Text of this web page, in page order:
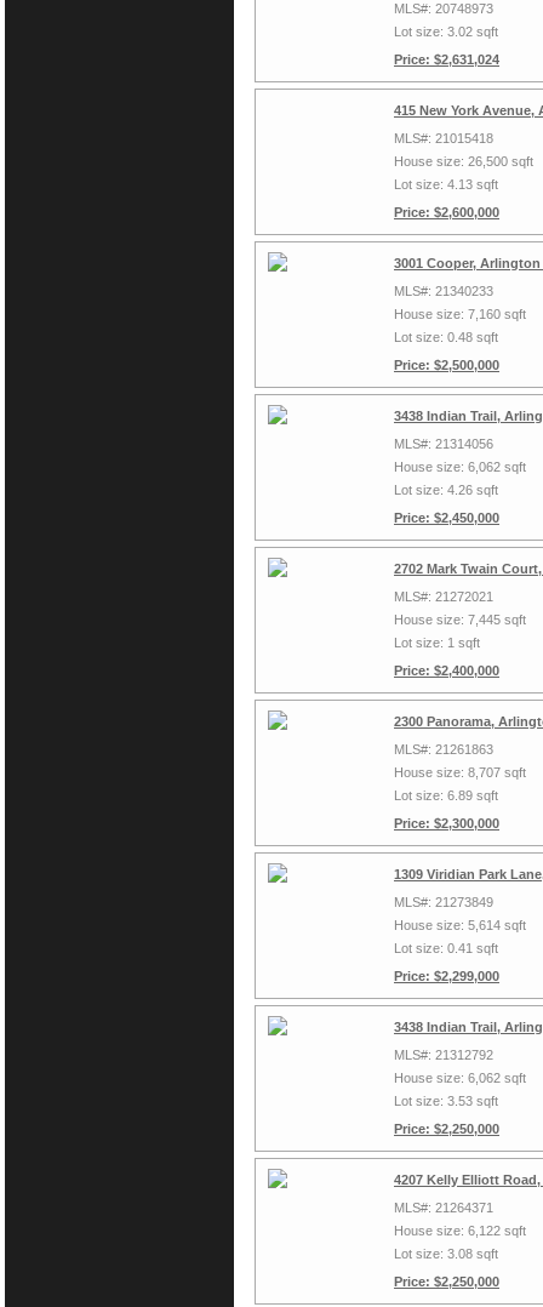
MLS#: 20748973
Lot size: 3.02 sqft
Price: $2,631,024
415 New York Avenue,
MLS#: 21015418
House size: 26,500 sqft
Lot size: 4.13 sqft
Price: $2,600,000
3001 Cooper, Arlington
MLS#: 21340233
House size: 7,160 sqft
Lot size: 0.48 sqft
Price: $2,500,000
3438 Indian Trail,
MLS#: 21314056
House size: 6,062 sqft
Lot size: 4.26 sqft
Price: $2,450,000
2702 Mark Twain
MLS#: 21272021
House size: 7,445 sqft
Lot size: 1 sqft
Price: $2,400,000
2300 Panorama,
MLS#: 21261863
House size: 8,707 sqft
Lot size: 6.89 sqft
Price: $2,300,000
1309 Viridian Park
MLS#: 21273849
House size: 5,614 sqft
Lot size: 0.41 sqft
Price: $2,299,000
3438 Indian Trail,
MLS#: 21312792
House size: 6,062 sqft
Lot size: 3.53 sqft
Price: $2,250,000
4207 Kelly Elliott
MLS#: 21264371
House size: 6,122 sqft
Lot size: 3.08 sqft
Price: $2,250,000